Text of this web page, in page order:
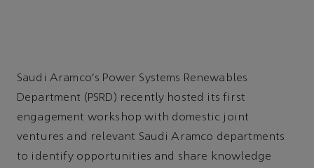
Saudi Aramco's Power Systems Renewables
Department (PSRD) recently hosted its first
engagement workshop with domestic joint
ventures and relevant Saudi Aramco departments
to identify opportunities and share knowledge